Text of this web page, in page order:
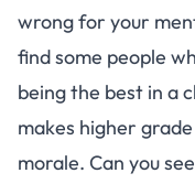
wrong for your
find some people
being the best in a
makes higher
morale. Can you